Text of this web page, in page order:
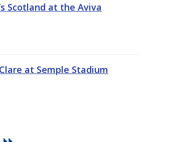
Scotland at the Aviva
at Semple Stadium